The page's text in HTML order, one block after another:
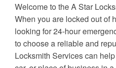
Welcome to the A Star
When you are locked out of
looking for 24-hour
to choose a reliable and
Locksmith Services can